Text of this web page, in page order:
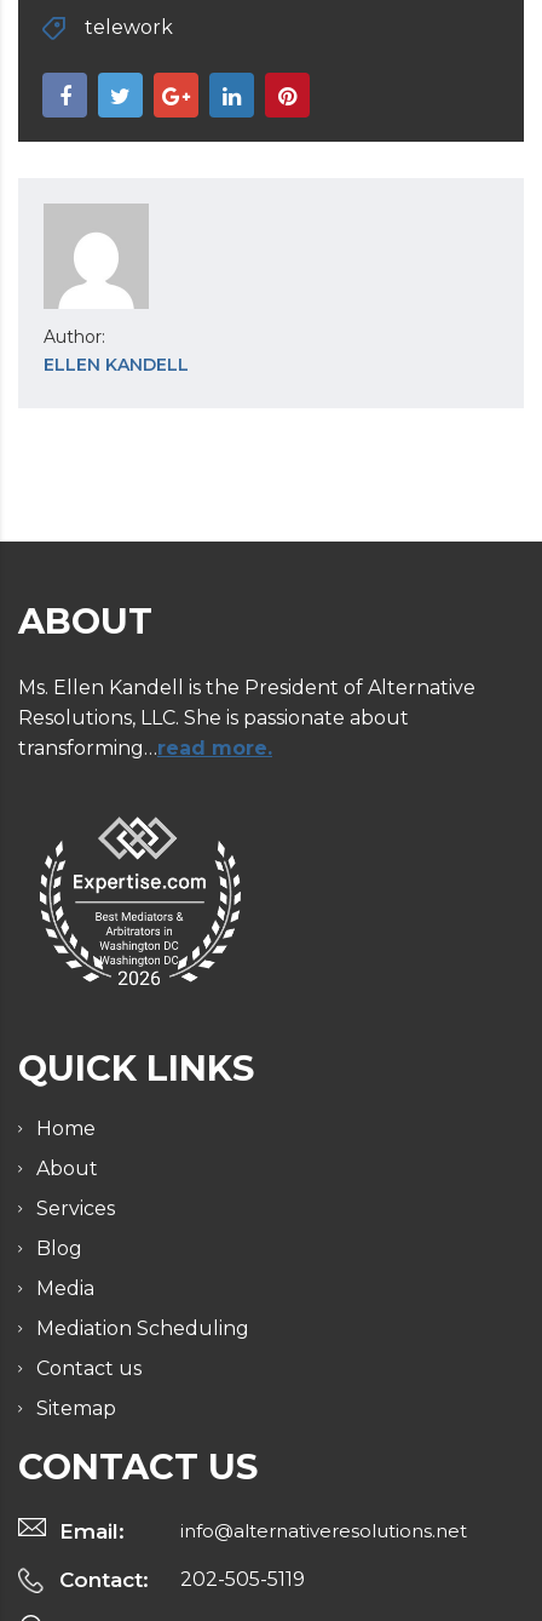
telework
Author:
ELLEN KANDELL
ABOUT
Ms. Ellen Kandell is the President of Alternative
Resolutions, LLC. She is passionate about
transforming…read more.
QUICK LINKS
Home
About
Services
Blog
Media
Mediation Scheduling
Contact us
Sitemap
CONTACT US
Email: info@alternativeresolutions.net
Contact: 202-505-5119